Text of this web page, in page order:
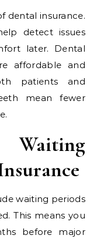
dental insurance.
detect issues
later. Dental
affordable and
patients and
mean fewer
Waiting
waiting periods
This means you
before major